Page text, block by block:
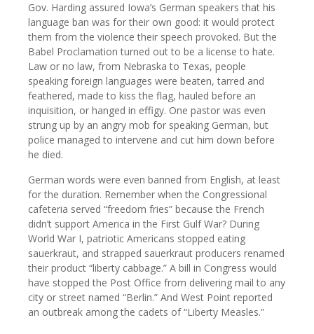
Gov. Harding assured Iowa’s German speakers that his
language ban was for their own good: it would protect
them from the violence their speech provoked. But the
Babel Proclamation turned out to be a license to hate.
Law or no law, from Nebraska to Texas, people
speaking foreign languages were beaten, tarred and
feathered, made to kiss the flag, hauled before an
inquisition, or hanged in effigy. One pastor was even
strung up by an angry mob for speaking German, but
police managed to intervene and cut him down before
he died.
German words were even banned from English, at least
for the duration. Remember when the Congressional
cafeteria served “freedom fries” because the French
didn’t support America in the First Gulf War? During
World War I, patriotic Americans stopped eating
sauerkraut, and strapped sauerkraut producers renamed
their product “liberty cabbage.” A bill in Congress would
have stopped the Post Office from delivering mail to any
city or street named “Berlin.” And West Point reported
an outbreak among the cadets of “Liberty Measles.”